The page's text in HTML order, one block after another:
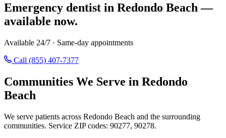
Emergency dentist in Redondo Beach —
available now.
Available 24/7 · Same-day appointments
Call (855) 407-7377
Communities We Serve in Redondo
Beach
We serve patients across Redondo Beach and the surrounding
communities. Service ZIP codes: 90277, 90278.